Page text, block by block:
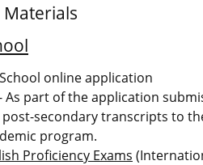
online application
As part of the application
secondary transcripts to
program.
Proficiency Exams